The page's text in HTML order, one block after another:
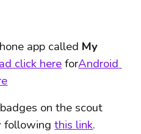
app called My
click here forAndroid
on the scout
following this link.